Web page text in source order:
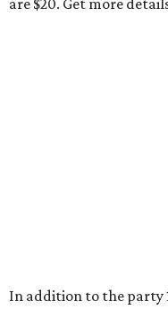
In addition to the party